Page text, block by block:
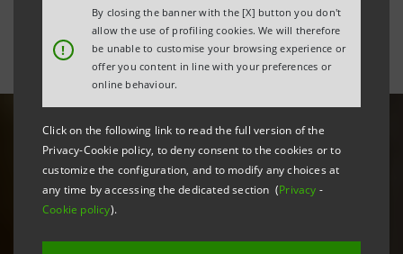
!
By closing the banner with the [X] button you don't
allow the use of profiling cookies. We will therefore
be unable to customise your browsing experience or
offer you content in line with your preferences or
online behaviour.
Click on the following link to read the full version of the
Privacy-Cookie policy, to deny consent to the cookies or to
customize the configuration, and to modify any choices at
any time by accessing the dedicated section (Privacy -
Cookie policy).
REFRESH